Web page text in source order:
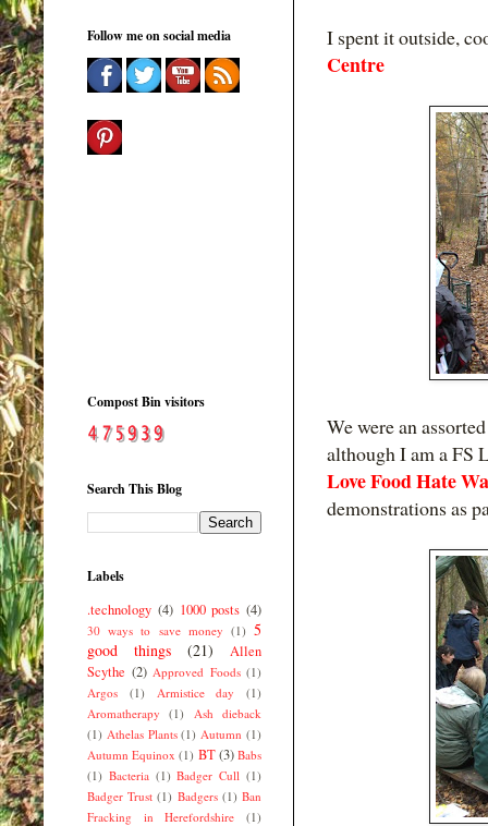
I spent it outside,
Centre
We were an
although I am a FS
Love Food Hate
demonstrations as
Follow me on social media
Compost Bin visitors
Search This Blog
Labels
.technology (4) 1000 posts (4)
30 ways to save money (1) 5
good things
(21)
Allen
Scythe (2) Approved Foods (1)
Argos
(1) Armistice day
(1)
Aromatherapy
(1)
Ash dieback
(1) Athelas Plants (1) Autumn (1)
Autumn Equinox (1) BT(3) Babs
(1) Bacteria (1) Badger Cull (1)
Badger Trust (1) Badgers (1) Ban
Fracking in Herefordshire
(1)